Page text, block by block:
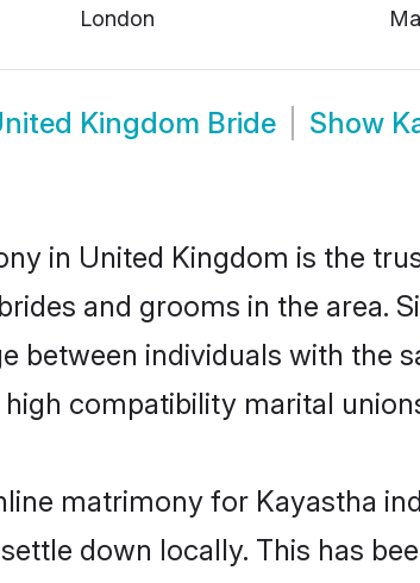
London
Kingdom Bride Show
in United Kingdom is the
and grooms in the area.
between individuals with the
compatibility marital
matrimony for Kayastha
down locally. This has